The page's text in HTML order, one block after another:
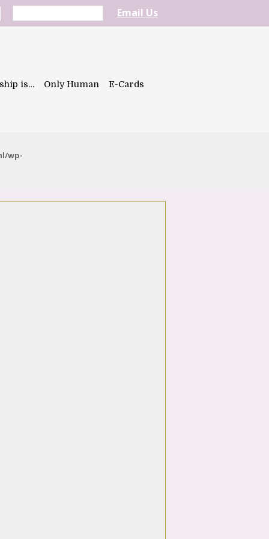
Email Us
is… Only Human E-Cards
wp-